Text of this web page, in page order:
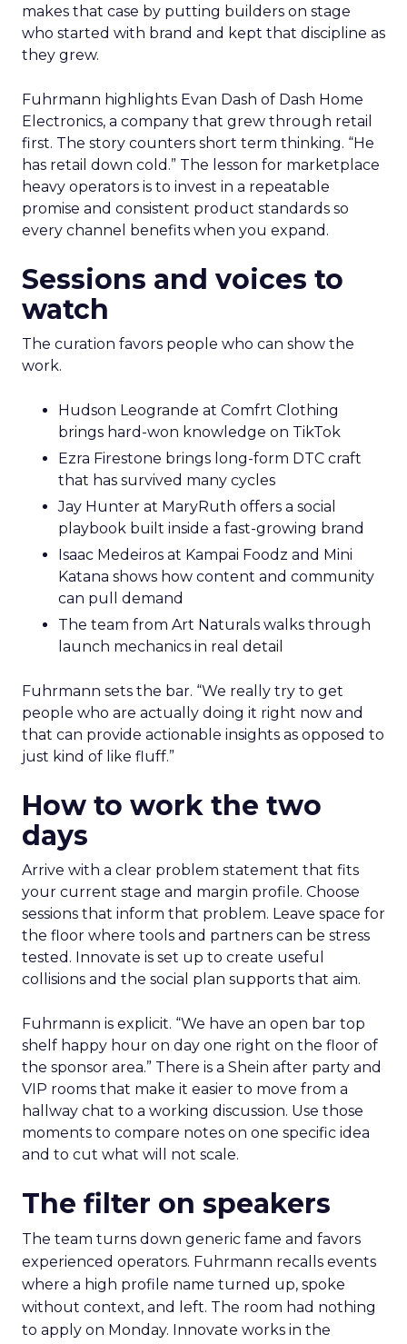
makes that case by putting builders on stage
who started with brand and kept that discipline as
they grew.
Fuhrmann highlights Evan Dash of Dash Home
Electronics, a company that grew through retail
first. The story counters short term thinking. “He
has retail down cold.” The lesson for marketplace
heavy operators is to invest in a repeatable
promise and consistent product standards so
every channel benefits when you expand.
Sessions and voices to
watch
The curation favors people who can show the
work.
Hudson Leogrande at Comfrt Clothing
brings hard-won knowledge on TikTok
Ezra Firestone brings long-form DTC craft
that has survived many cycles
Jay Hunter at MaryRuth offers a social
playbook built inside a fast-growing brand
Isaac Medeiros at Kampai Foodz and Mini
Katana shows how content and community
can pull demand
The team from Art Naturals walks through
launch mechanics in real detail
Fuhrmann sets the bar. “We really try to get
people who are actually doing it right now and
that can provide actionable insights as opposed to
just kind of like fluff.”
How to work the two
days
Arrive with a clear problem statement that fits
your current stage and margin profile. Choose
sessions that inform that problem. Leave space for
the floor where tools and partners can be stress
tested. Innovate is set up to create useful
collisions and the social plan supports that aim.
Fuhrmann is explicit. “We have an open bar top
shelf happy hour on day one right on the floor of
the sponsor area.” There is a Shein after party and
VIP rooms that make it easier to move from a
hallway chat to a working discussion. Use those
moments to compare notes on one specific idea
and to cut what will not scale.
The filter on speakers
The team turns down generic fame and favors
experienced operators. Fuhrmann recalls events
where a high profile name turned up, spoke
without context, and left. The room had nothing
to apply on Monday. Innovate works in the